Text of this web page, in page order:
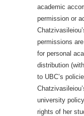
academic
permission or
permissions
for personal
distribution
to UBC’s
university
rights of her